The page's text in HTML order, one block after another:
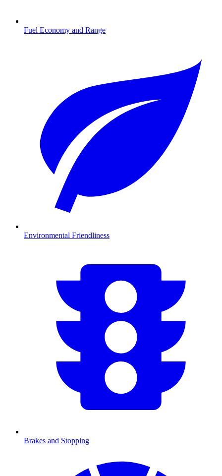
Fuel Economy and Range
Environmental Friendliness
Brakes and Stopping